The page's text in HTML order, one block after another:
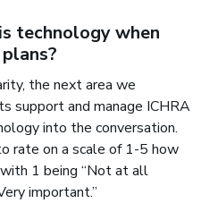
technology when
the next area we
support and manage ICHRA
into the conversation.
rate on a scale of 1-5 how
1 being “Not at all
important.”